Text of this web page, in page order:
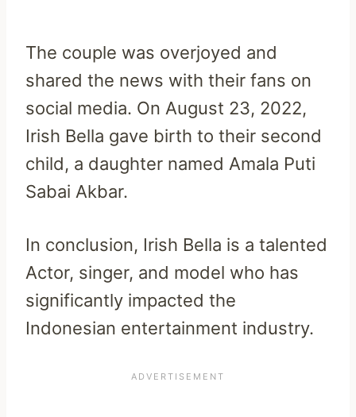
The couple was overjoyed and
shared the news with their fans on
social media. On August 23, 2022,
Irish Bella gave birth to their second
child, a daughter named Amala Puti
Sabai Akbar.
In conclusion, Irish Bella is a talented
Actor, singer, and model who has
significantly impacted the
Indonesian entertainment industry.